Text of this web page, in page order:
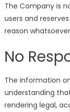
The Company is
users and
reason
No
The information
understanding
rendering legal,